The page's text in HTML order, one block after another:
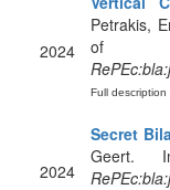
2024
Petrakis,
of
Full description
2024
Secret
Geert.